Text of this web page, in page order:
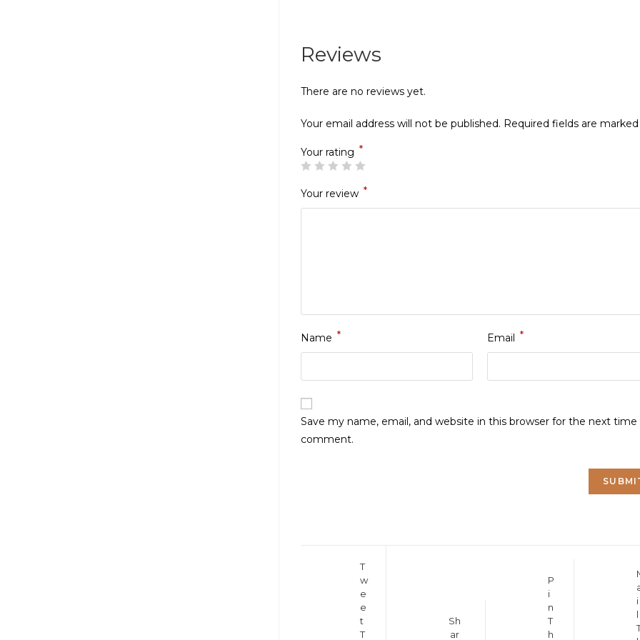
Reviews
There are no reviews yet.
Your email address will not be published. Required fields are
Your rating *
Your review *
Name * Email *
Save my name, email, and website in this browser for the next time
comment.
T
w
e
e
t
T
Sh
ar
P
i
n
T
h
i
l